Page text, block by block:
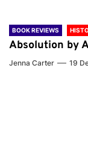
BOOK REVIEWS
Absolution by
Jenna Carter 19